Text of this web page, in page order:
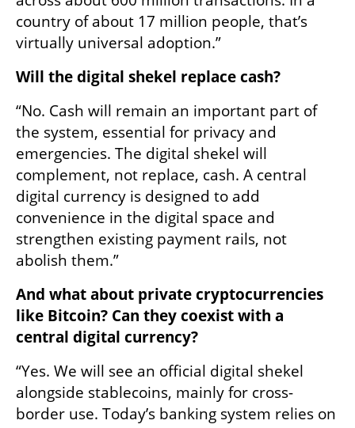
country of about 17 million people, that’s
virtually universal adoption.”
Will the digital shekel replace cash?
“No. Cash will remain an important part of
the system, essential for privacy and
emergencies. The digital shekel will
complement, not replace, cash. A central
digital currency is designed to add
convenience in the digital space and
strengthen existing payment rails, not
abolish them.”
And what about private cryptocurrencies
like Bitcoin? Can they coexist with a
central digital currency?
“Yes. We will see an official digital shekel
alongside stablecoins, mainly for cross-
border use. Today’s banking system relies on